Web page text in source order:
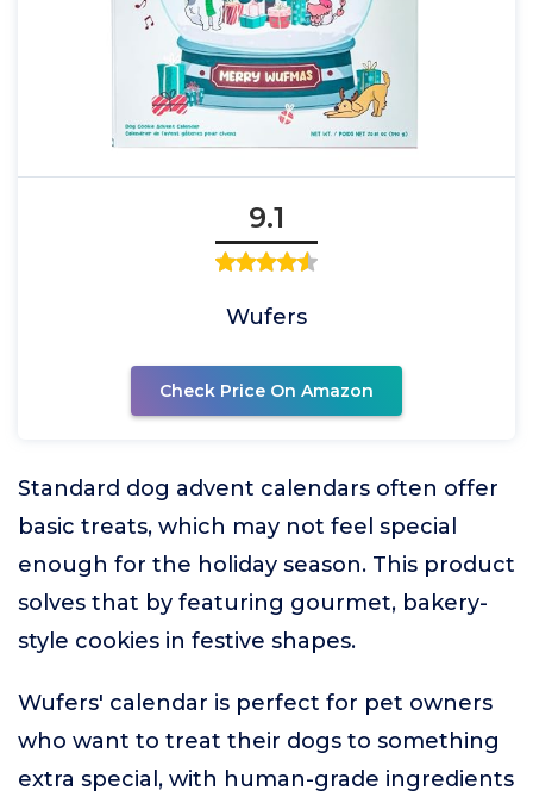
9.1
Wufers
Check Price On Amazon
Standard dog advent calendars often offer
basic treats, which may not feel special
enough for the holiday season. This product
solves that by featuring gourmet, bakery-
style cookies in festive shapes.
Wufers' calendar is perfect for pet owners
who want to treat their dogs to something
extra special, with human-grade ingredients